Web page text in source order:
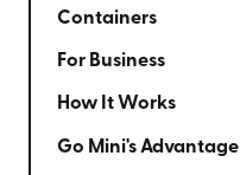
Containers
For Business
How It Works
Go Mini's Advantage